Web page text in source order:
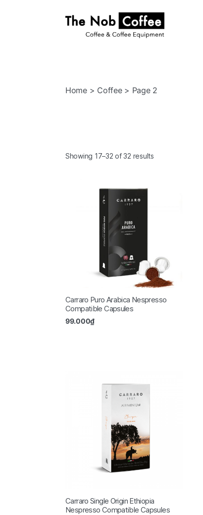
Home> Coffee> Page 2
Showing 17–32 of 32 results
Carraro Puro Arabica Nespresso
Compatible Capsules
99.000₫
Carraro Single Origin Ethiopia
Nespresso Compatible Capsules